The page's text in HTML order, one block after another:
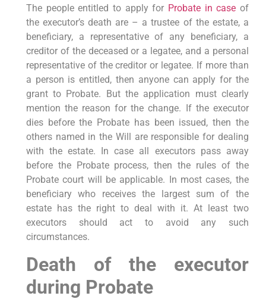
The people entitled to apply for Probate in case of
the executor’s death are – a trustee of the estate, a
beneficiary, a representative of any beneficiary, a
creditor of the deceased or a legatee, and a personal
representative of the creditor or legatee. If more than
a person is entitled, then anyone can apply for the
grant to Probate. But the application must clearly
mention the reason for the change. If the executor
dies before the Probate has been issued, then the
others named in the Will are responsible for dealing
with the estate. In case all executors pass away
before the Probate process, then the rules of the
Probate court will be applicable. In most cases, the
beneficiary who receives the largest sum of the
estate has the right to deal with it. At least two
executors should act to avoid any such
circumstances.
Death of the executor
during Probate